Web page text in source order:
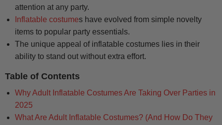
attention at any party.
Inflatable costumes have evolved from simple novelty
items to popular party essentials.
The unique appeal of inflatable costumes lies in their
ability to stand out without extra effort.
Table of Contents
Why Adult Inflatable Costumes Are Taking Over Parties in
2025
What Are Adult Inflatable Costumes? (And How Do They